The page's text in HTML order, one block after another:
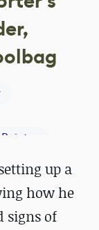
up a
how he
signs of